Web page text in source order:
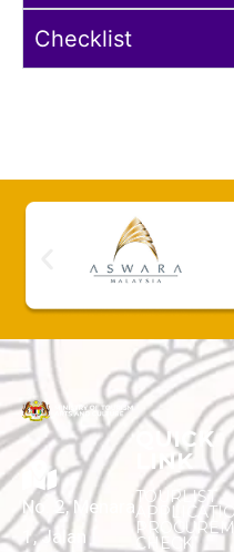
Checklist
No. 2, Menara
1, Jalan
QUICK
LINK
TOURLIST
CHECK